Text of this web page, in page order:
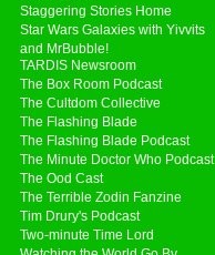
Staggering Stories Home
Star Wars Galaxies with Yivvits
and MrBubble!
TARDIS Newsroom
The Box Room Podcast
The Cultdom Collective
The Flashing Blade
The Flashing Blade Podcast
The Minute Doctor Who Podcast
The Ood Cast
The Terrible Zodin Fanzine
Tim Drury's Podcast
Two-minute Time Lord